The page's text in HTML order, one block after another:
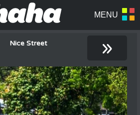
Nice Street »